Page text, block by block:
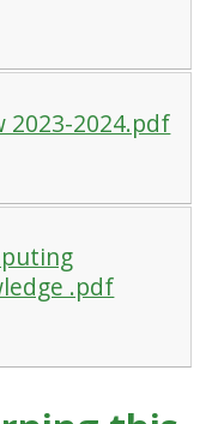
2023-2024.pdf
.pdf